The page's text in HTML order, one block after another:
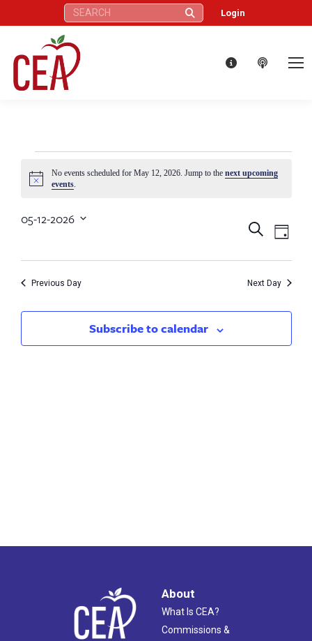
Search: Login
Events
12,
2026
Notice
No events scheduled for May 12, 2026. Jump to the next upcoming
events.
Events
Search
and
SearchDay
05-12-2026
Previous Day Next Day
Subscribe to calendar
About
What Is CEA?
Commissions &